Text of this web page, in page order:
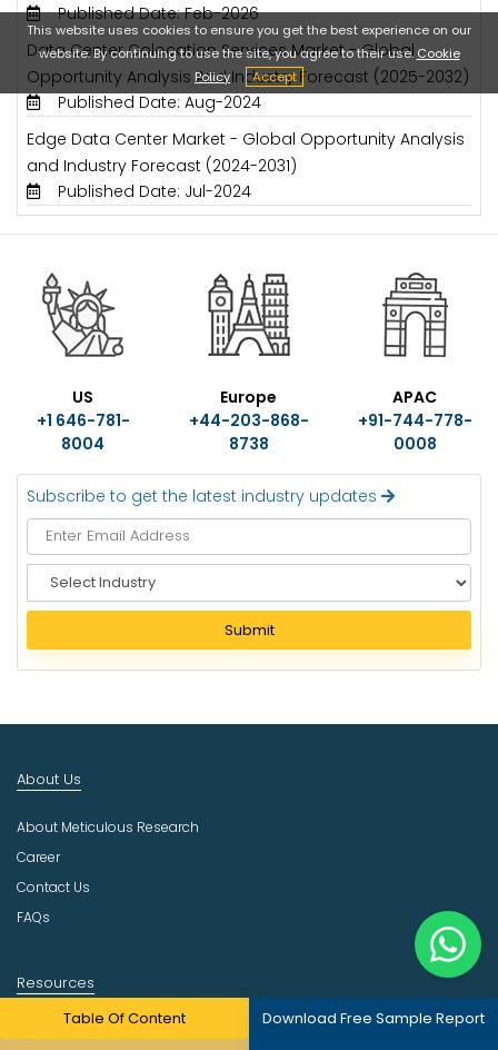
Published Date: Feb-2026
Data Center Colocation Services Market - Global
Opportunity Analysis And Industry Forecast (2025-2032)
Published Date: Aug-2024
Edge Data Center Market - Global Opportunity Analysis
and Industry Forecast (2024-2031)
Published Date: Jul-2024
Table Of Content Download Free Sample Report
US
+1 646-781-
8004
Europe
+44-203-868-
8738
APAC
+91-744-778-
0008
Subscribe to get the latest industry updates
e
e
c
u
t
r
Submit
This website uses cookies to ensure you get the best experience on our
website. By continuing to use the site, you agree to their use. Cookie
Policy
Accept
About Us
About Meticulous Research
Career
Contact Us
FAQs
Resources